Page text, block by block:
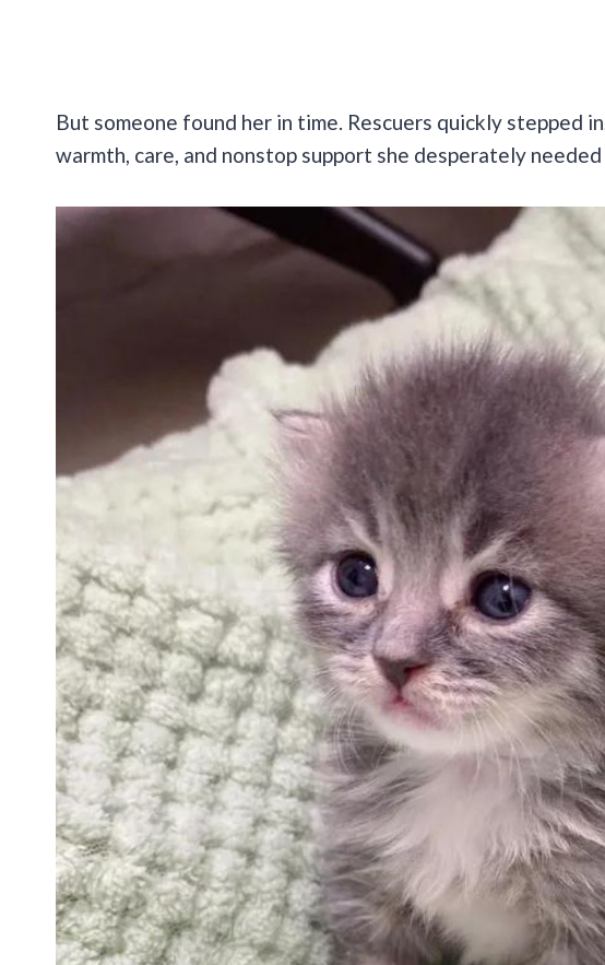
But someone found her in time. Rescuers quickly
warmth, care, and nonstop support she desperately